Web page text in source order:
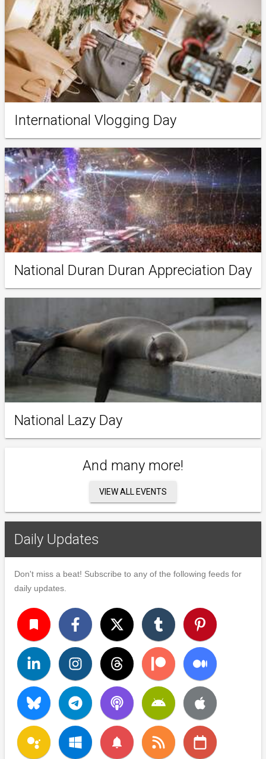
International Vlogging Day
National Duran Duran Appreciation Day
National Lazy Day
And many more!
VIEW ALL EVENTS
Daily Updates
Don't miss a beat! Subscribe to any of the following feeds for
daily updates.
turned_in
notifications